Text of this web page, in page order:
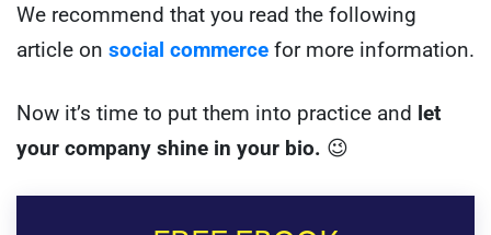
We recommend that you read the following
article on social commerce for more information.
Now it’s time to put them into practice and let
your company shine in your bio. 😉